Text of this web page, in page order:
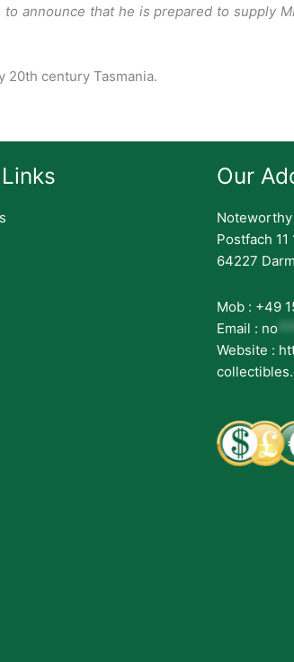
to announce that he is prepared to supply
20th century Tasmania.
Our
Postfach 11
64227
Mob : +49
Email : no
Website :